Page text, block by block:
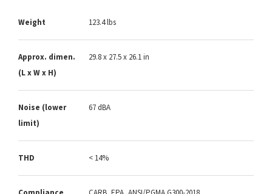
Weight 123.4 lbs
Approx. dimen.
(L x W x H)
29.8 x 27.5 x 26.1 in
Noise (lower
limit)
67 dBA
THD < 14%